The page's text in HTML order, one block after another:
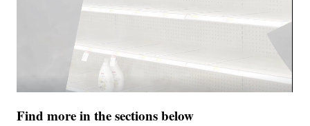
Find more in the sections below